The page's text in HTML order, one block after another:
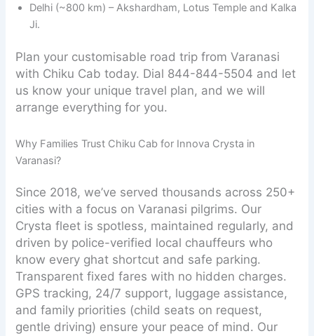
Delhi (~800 km) – Akshardham, Lotus Temple and Kalka
Ji.
Plan your customisable road trip from Varanasi
with Chiku Cab today. Dial 844-844-5504 and let
us know your unique travel plan, and we will
arrange everything for you.
Why Families Trust Chiku Cab for Innova Crysta in
Varanasi?
Since 2018, we’ve served thousands across 250+
cities with a focus on Varanasi pilgrims. Our
Crysta fleet is spotless, maintained regularly, and
driven by police-verified local chauffeurs who
know every ghat shortcut and safe parking.
Transparent fixed fares with no hidden charges.
GPS tracking, 24/7 support, luggage assistance,
and family priorities (child seats on request,
gentle driving) ensure your peace of mind. Our